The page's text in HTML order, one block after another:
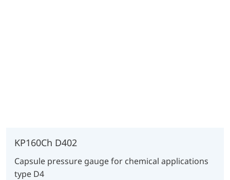
KP160Ch D402
Capsule pressure gauge for chemical applications
type D4